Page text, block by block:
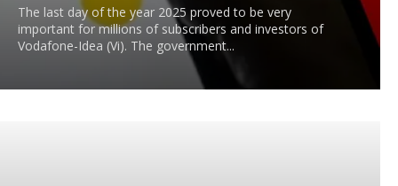
The last day of the year 2025 proved to be very
important for millions of subscribers and investors of
Vodafone-Idea (Vi). The government...